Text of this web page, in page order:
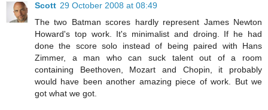
Scott 29 October 2008 at 08:49
The two Batman scores hardly represent James Newton
Howard's top work. It's minimalist and droing. If he had
done the score solo instead of being paired with Hans
Zimmer, a man who can suck talent out of a room
containing Beethoven, Mozart and Chopin, it probably
would have been another amazing piece of work. But we
got what we got.